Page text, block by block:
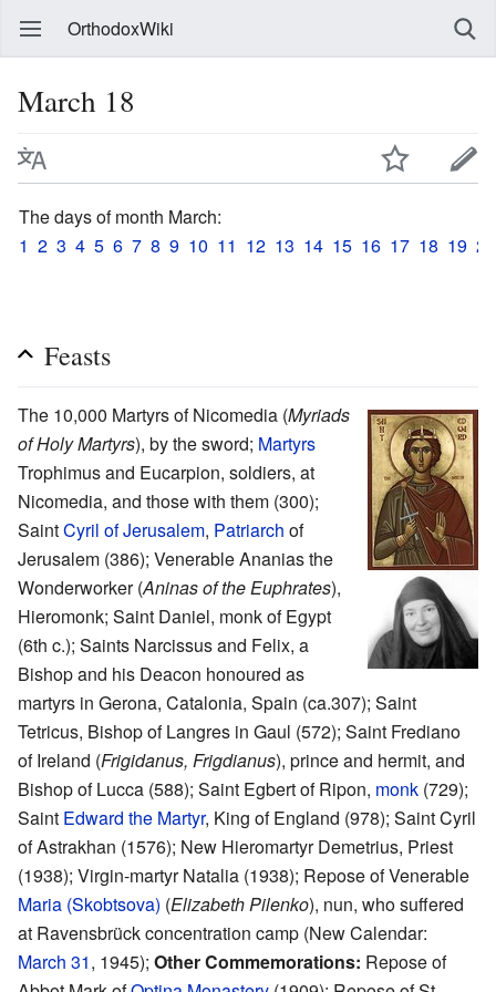
OrthodoxWiki
March 18
The days of month March:
1 2 3 4 5 6 7 8 9 10 11 12 13 14 15 16 17 18 19 20
Feasts
The 10,000 Martyrs of Nicomedia (Myriads
of Holy Martyrs), by the sword; Martyrs
Trophimus and Eucarpion, soldiers, at
Nicomedia, and those with them (300);
SaintCyril of Jerusalem, Patriarch of
Jerusalem (386); Venerable Ananias the
Wonderworker (Aninas of the Euphrates),
Hieromonk; Saint Daniel, monk of Egypt
(6th c.); Saints Narcissus and Felix, a
Bishop and his Deacon honoured as
martyrs in Gerona, Catalonia, Spain (ca.307); Saint
Tetricus, Bishop of Langres in Gaul (572); Saint Frediano
of Ireland (Frigidanus, Frigdianus), prince and hermit, and
Bishop of Lucca (588); Saint Egbert of Ripon, monk (729);
Saint Edward the Martyr, King of England (978); Saint Cyril
of Astrakhan (1576); New Hieromartyr Demetrius, Priest
(1938); Virgin-martyr Natalia (1938); Repose of Venerable
Maria (Skobtsova) (Elizabeth Pilenko), nun, who suffered
at Ravensbrück concentration camp (New Calendar:
March 31, 1945); Other Commemorations: Repose of